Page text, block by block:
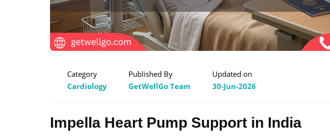
Category
Cardiology
Published By
GetWellGo Team
Updated on
30-Jun-2026
Impella Heart Pump Support in India